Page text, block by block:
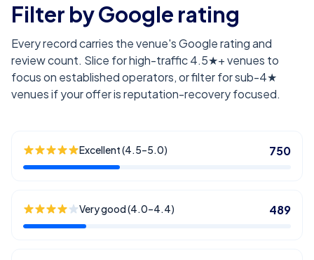
Filter by Google rating
Every record carries the venue's Google rating and
review count. Slice for high-traffic 4.5★+ venues to
focus on established operators, or filter for sub-4★
venues if your offer is reputation-recovery focused.
Excellent (4.5–5.0) 750
Very good (4.0–4.4) 489